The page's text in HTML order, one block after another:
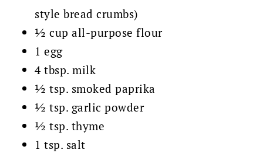
style bread crumbs)
½ cup all-purpose flour
1 egg
4 tbsp. milk
½ tsp. smoked paprika
½ tsp. garlic powder
½ tsp. thyme
1 tsp. salt